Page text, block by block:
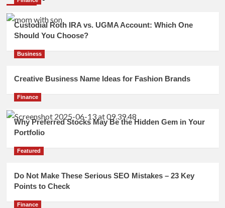
Custodial Roth IRA vs. UGMA Account: Which One
Should You Choose?
Business
Creative Business Name Ideas for Fashion Brands
Finance
Why Preferred Stocks May Be the Hidden Gem in Your
Portfolio
Featured
Do Not Make These Serious SEO Mistakes – 23 Key
Points to Check
Finance